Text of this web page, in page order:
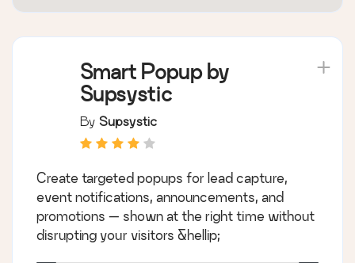
Smart Popup by
Supsystic
By Supsystic
Create targeted popups for lead capture,
event notifications, announcements, and
promotions — shown at the right time without
disrupting your visitors &hellip;